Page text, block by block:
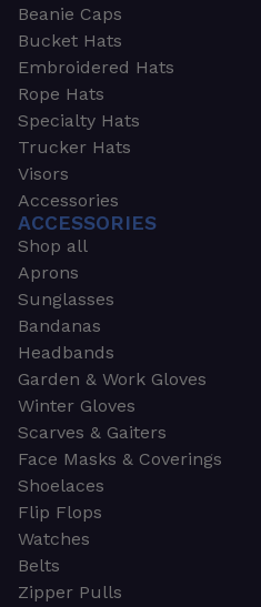
Beanie Caps
Bucket Hats
Embroidered Hats
Rope Hats
Specialty Hats
Trucker Hats
Visors
Accessories
ACCESSORIES
Shop all
Aprons
Sunglasses
Bandanas
Headbands
Garden & Work Gloves
Winter Gloves
Scarves & Gaiters
Face Masks & Coverings
Shoelaces
Flip Flops
Watches
Belts
Zipper Pulls